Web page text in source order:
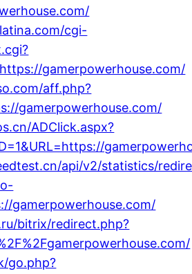
cgi-
gamerpowerhouse.com/
aff.php?
gamerpowerhouse.com/
ADClick.aspx?
api/v2/statistics/
gamerpowerhouse.com/
bitrix/redirect.php?
go.php?